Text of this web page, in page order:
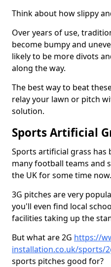
Think about how slippy
Over years of use,
become bumpy and
likely to be more divots
along the way.
The best way to beat
relay your lawn or pitch
solution.
Sports Artificial
Sports artificial grass
many football teams and
the UK for some time now.
3G pitches are very
you'll even find local
facilities taking up the
But what are 2G https://
installation.co.uk/sports/
sports pitches good for?